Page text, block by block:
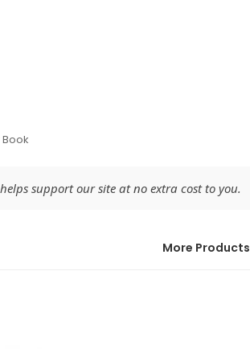
support our site at no extra cost to you.
More Products